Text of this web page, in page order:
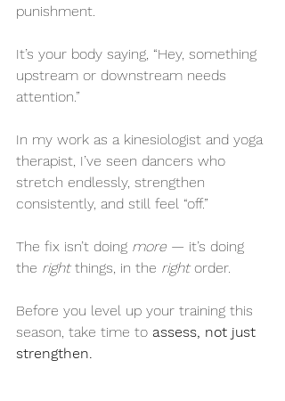
punishment.
It’s your body saying, “Hey, something
upstream or downstream needs
attention.”
In my work as a kinesiologist and yoga
therapist, I’ve seen dancers who
stretch endlessly, strengthen
consistently, and still feel “off.”
The fix isn’t doing more — it’s doing
the right things, in the right order.
Before you level up your training this
season, take time to assess, not just
strengthen.